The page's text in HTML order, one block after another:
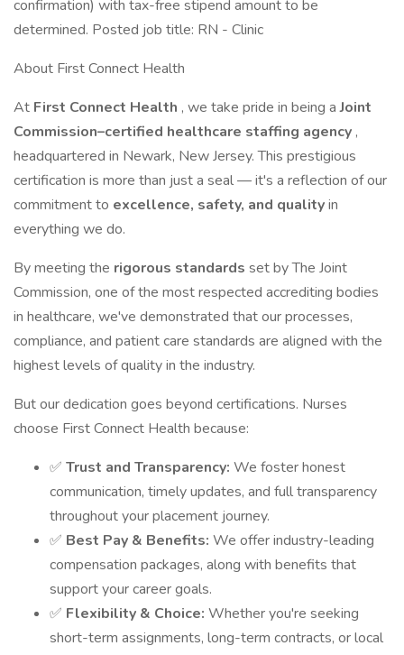
confirmation) with tax-free stipend amount to be
determined. Posted job title: RN - Clinic
About First Connect Health
At First Connect Health , we take pride in being aJoint
Commission–certified healthcare staffing agency ,
headquartered in Newark, New Jersey. This prestigious
certification is more than just a seal — it's a reflection of our
commitment to excellence, safety, and qualityin
everything we do.
By meeting the rigorous standards set by The Joint
Commission, one of the most respected accrediting bodies
in healthcare, we've demonstrated that our processes,
compliance, and patient care standards are aligned with the
highest levels of quality in the industry.
But our dedication goes beyond certifications. Nurses
choose First Connect Health because:
✅ Trust and Transparency: We foster honest
communication, timely updates, and full transparency
throughout your placement journey.
✅ Best Pay & Benefits: We offer industry-leading
compensation packages, along with benefits that
support your career goals.
✅ Flexibility & Choice: Whether you're seeking
short-term assignments, long-term contracts, or local